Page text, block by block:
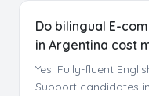
Do bilingual E-
in Argentina cost
Yes. Fully-fluent
Support candidates